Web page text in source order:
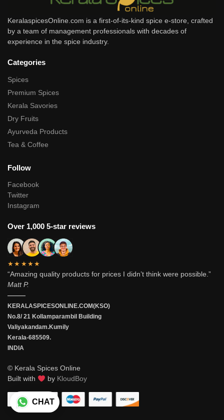
KeralaspicesOnline.com is a first-of-its-kind spice e-store, crafted
by a team of management professionals with decades of
experience in the spice industry.
Categories
Spices
Premium Spices
Kerala Savories
Dry Fruits
Ayurveda Products
Tea & Coffee
Follow
Facebook
Twitter
Instagram
Over 1,000 5-star reviews
★★★★★
“Amazing quality products for prices I didn’t think were possible.”
Matt P.
———
KERALASPICESONLINE.COM(KSO)
No.8/ 21 Kollamparambil Building
Valiyakandam.Kumily
Kerala-685509.
INDIA
© Kerala Spices Online
Built with
by KloudBoy
CHAT